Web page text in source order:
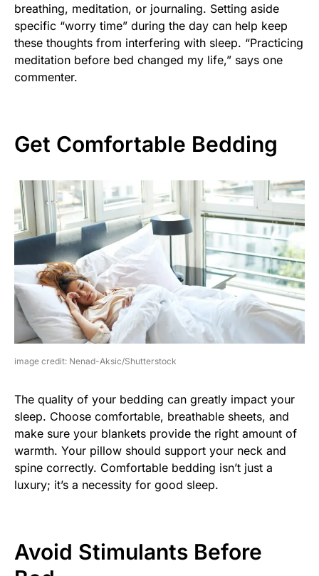
breathing, meditation, or journaling. Setting aside
specific “worry time” during the day can help keep
these thoughts from interfering with sleep. “Practicing
meditation before bed changed my life,” says one
commenter.
Get Comfortable Bedding
image credit: Nenad-Aksic/Shutterstock
The quality of your bedding can greatly impact your
sleep. Choose comfortable, breathable sheets, and
make sure your blankets provide the right amount of
warmth. Your pillow should support your neck and
spine correctly. Comfortable bedding isn’t just a
luxury; it’s a necessity for good sleep.
Avoid Stimulants Before